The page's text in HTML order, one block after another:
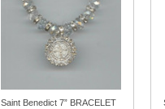
Saint Benedict 7” BRACELET